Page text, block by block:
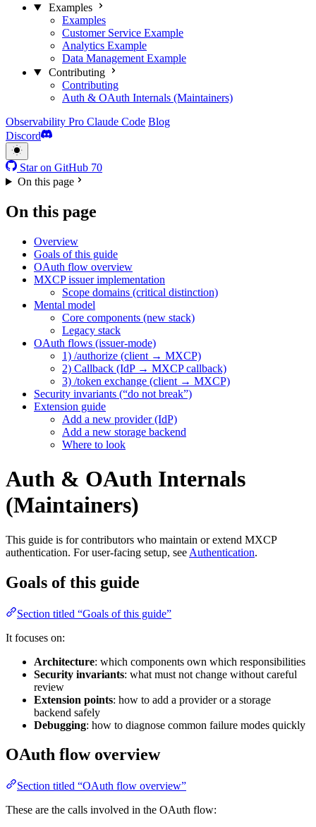
Examples
Examples
Customer Service Example
Analytics Example
Data Management Example
Contributing
Contributing
Auth & OAuth Internals (Maintainers)
Observability Pro Claude Code Blog
Discord
Star on GitHub 70
On this page
On this page
Overview
Goals of this guide
OAuth flow overview
MXCP issuer implementation
Scope domains (critical distinction)
Mental model
Core components (new stack)
Legacy stack
OAuth flows (issuer-mode)
1) /authorize (client → MXCP)
2) Callback (IdP → MXCP callback)
3) /token exchange (client → MXCP)
Security invariants (“do not break”)
Extension guide
Add a new provider (IdP)
Add a new storage backend
Where to look
Auth & OAuth Internals
(Maintainers)
This guide is for contributors who maintain or extend MXCP
authentication. For user-facing setup, see Authentication.
Goals of this guide
Section titled “Goals of this guide”
It focuses on:
Architecture: which components own which responsibilities
Security invariants: what must not change without careful
review
Extension points: how to add a provider or a storage
backend safely
Debugging: how to diagnose common failure modes quickly
OAuth flow overview
Section titled “OAuth flow overview”
These are the calls involved in the OAuth flow: